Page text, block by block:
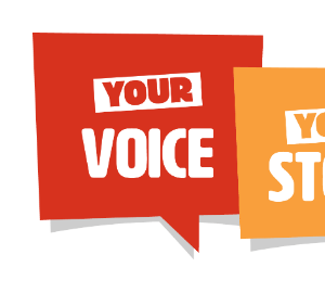
Help us protect